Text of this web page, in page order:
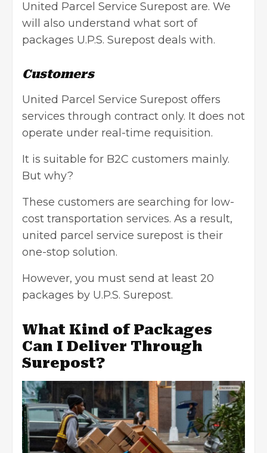
United Parcel Service Surepost are. We
will also understand what sort of
packages U.P.S. Surepost deals with.
Customers
United Parcel Service Surepost offers
services through contract only. It does not
operate under real-time requisition.
It is suitable for B2C customers mainly.
But why?
These customers are searching for low-
cost transportation services. As a result,
united parcel service surepost is their
one-stop solution.
However, you must send at least 20
packages by U.P.S. Surepost.
What Kind of Packages
Can I Deliver Through
Surepost?